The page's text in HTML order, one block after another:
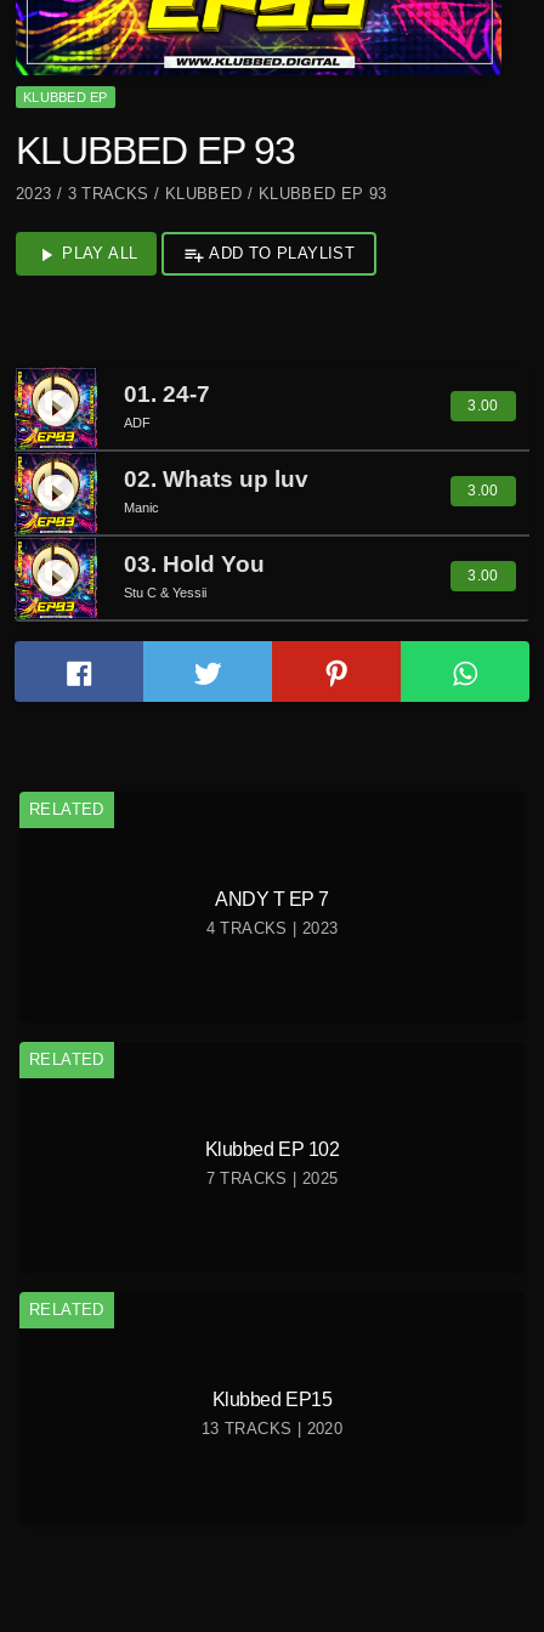
KLUBBED EP
KLUBBED EP 93
2023 / 3 TRACKS / KLUBBED / KLUBBED EP 93
play_arrow PLAY ALL playlist_add ADD TO PLAYLIST
play_circle_filled 01. 24-7
ADF
3.00
play_circle_filled 02. Whats up luv
Manic
3.00
play_circle_filled 03. Hold You
Stu C & Yessii
3.00
RELATED
ANDY T EP 7
4 TRACKS | 2023
RELATED
Klubbed EP 102
7 TRACKS | 2025
RELATED
Klubbed EP15
13 TRACKS | 2020